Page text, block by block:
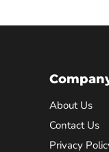
About Us
Contact Us
Privacy